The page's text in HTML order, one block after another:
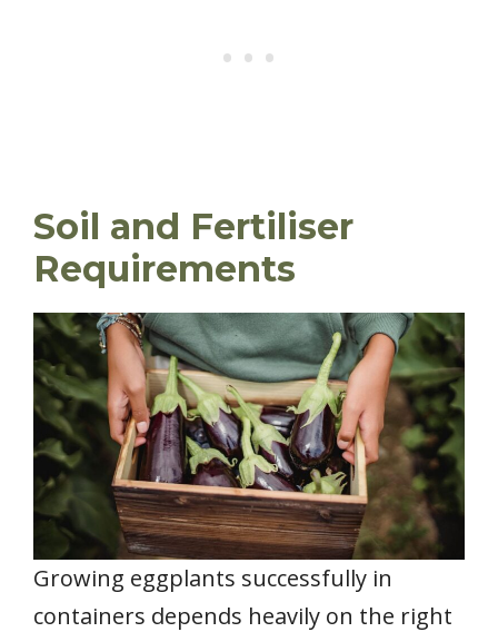
Soil and Fertiliser
Requirements
Growing eggplants successfully in
containers depends heavily on the right